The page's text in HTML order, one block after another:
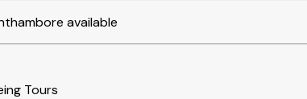
available
Tours